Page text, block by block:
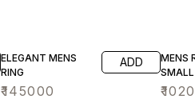
ELEGANT MENS
RING
₹145000
ADD
MENS
₹